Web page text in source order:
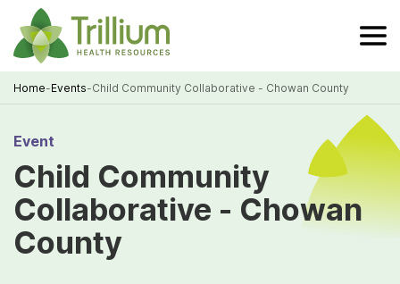
Skip
to
Main
Content
Home-Events-Child Community Collaborative - Chowan County
Event
Child Community
Collaborative - Chowan
County